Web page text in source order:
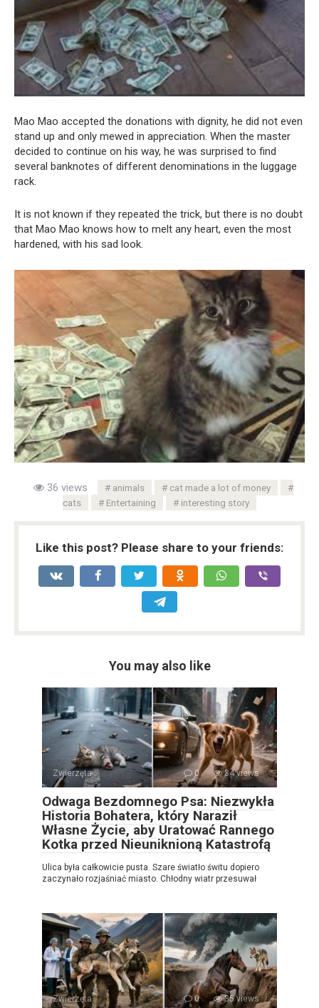
Mao Mao accepted the donations with dignity, he did not even
stand up and only mewed in appreciation. When the master
decided to continue on his way, he was surprised to find
several banknotes of different denominations in the luggage
rack.
It is not known if they repeated the trick, but there is no doubt
that Mao Mao knows how to melt any heart, even the most
hardened, with his sad look.
36 views animals
cat made a lot of money
cats
Entertaining interesting story
Like this post? Please share to your friends:
You may also like
Zwierzęta 0 34 views
Odwaga Bezdomnego Psa: Niezwykła
Historia Bohatera, który Naraził
Własne Życie, aby Uratować Rannego
Kotka przed Nieuniknioną Katastrofą
Ulica była całkowicie pusta. Szare światło świtu dopiero
zaczynało rozjaśniać miasto. Chłodny wiatr przesuwał
Zwierzęta 0 35 views